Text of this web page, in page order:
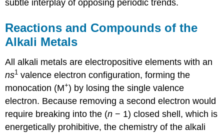
subtle interplay of opposing periodic trends.
Reactions and Compounds of the
Alkali Metals
All alkali metals are electropositive elements with an
ns1 valence electron configuration, forming the
monocation (M+) by losing the single valence
electron. Because removing a second electron would
require breaking into the (n − 1) closed shell, which is
energetically prohibitive, the chemistry of the alkali